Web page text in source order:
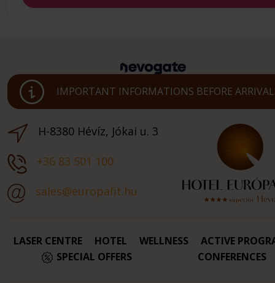
IMPORTANT INFORMATIONS BEFORE ARRIVAL
H-8380 Hévíz, Jókai u. 3
+36 83 501 100
sales@europafit.hu
LASER CENTRE HOTEL WELLNESS
ACTIVE
SPECIAL OFFERS
CONFERENCES